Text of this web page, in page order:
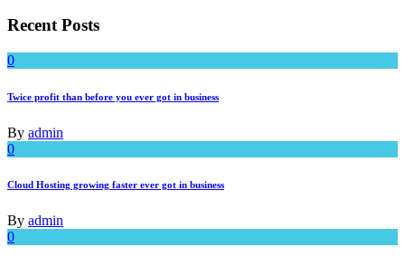
Recent Posts
0
Twice profit than before you ever got in business
By admin
0
Cloud Hosting growing faster ever got in business
By admin
0